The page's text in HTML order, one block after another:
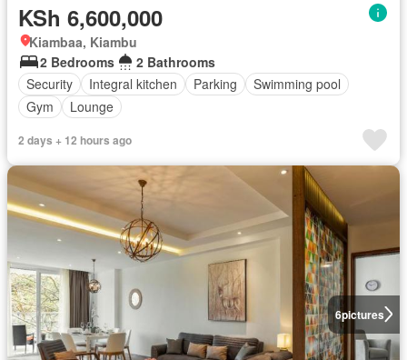
KSh 6,600,000
Kiambaa, Kiambu
2 Bedrooms
2 Bathrooms
Security
Integral kitchen Parking
Swimming pool
Gym
Lounge
2 days + 12 hours ago
6pictures